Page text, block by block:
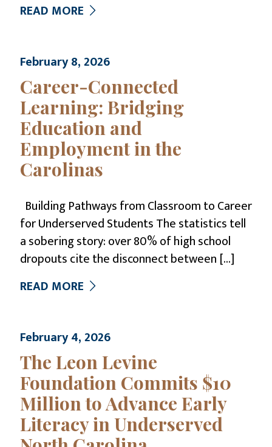
READ MORE
February 8, 2026
Career-Connected
Learning: Bridging
Education and
Employment in the
Carolinas
Building Pathways from Classroom to Career
for Underserved Students The statistics tell
a sobering story: over 80% of high school
dropouts cite the disconnect between […]
READ MORE
February 4, 2026
The Leon Levine
Foundation Commits $10
Million to Advance Early
Literacy in Underserved